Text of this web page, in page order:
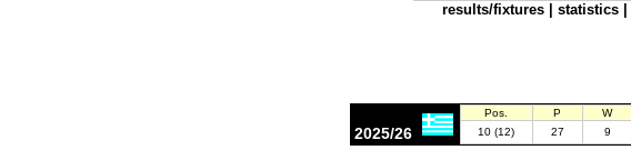
results/fixtures statistics
2025/26
Pos. P W
10 (12)
27 9